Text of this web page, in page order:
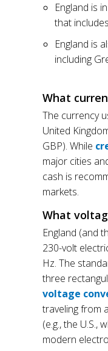
England is
that
England is
including
What
The currency
United
GBP). While
major cities
cash is
markets.
What
England (and
230-volt
Hz. The
three
voltage
traveling from
(e.g., the U.S.,
modern